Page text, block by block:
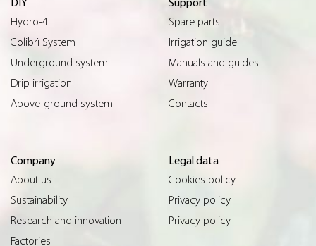
DIY
Hydro-4
Colibrì System
Underground system
Drip irrigation
Above-ground system
Support
Spare parts
Irrigation guide
Manuals and guides
Warranty
Contacts
Company
About us
Sustainability
Research and innovation
Factories
Legal data
Cookies policy
Privacy policy
Privacy policy